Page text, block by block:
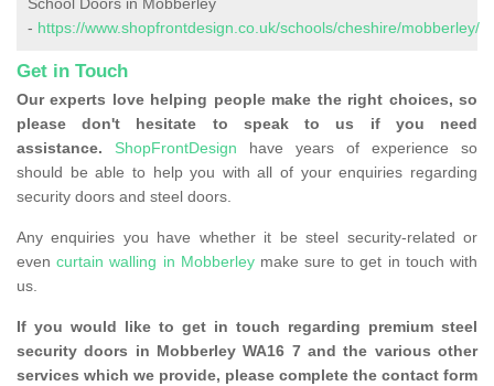
School Doors in Mobberley
- https://www.shopfrontdesign.co.uk/schools/cheshire/mobberley/
Get in Touch
Our experts love helping people make the right choices, so
please don't hesitate to speak to us if you need
assistance.
ShopFrontDesign have years of experience so
should be able to help you with all of your enquiries regarding
security doors and steel doors.
Any enquiries you have whether it be steel security-related or
evencurtain walling in Mobberleymake sure to get in touch with
us.
If you would like to get in touch regarding premium steel
security doors in Mobberley WA16 7 and the various other
services which we provide, please complete the contact form